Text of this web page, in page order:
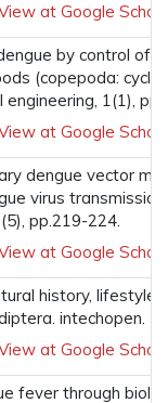
at Google
by control of
(copepoda:
1(1),
at Google
dengue vector
virus
pp.219-224.
at Google
history, lifestyle
intechopen.
at Google
fever through